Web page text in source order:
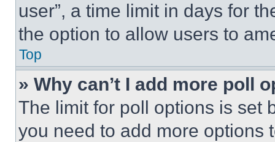
user”, a time limit in days for
the option to allow users to
Top
» Why can’t I add more poll
The limit for poll options is set
you need to add more options